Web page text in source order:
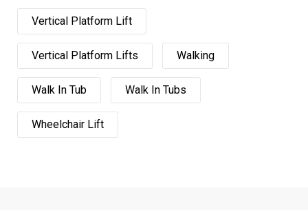
Vertical Platform Lift
Vertical Platform Lifts Walking
Walk In Tub Walk In Tubs
Wheelchair Lift